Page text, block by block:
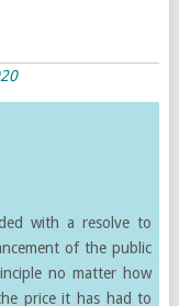
with a resolve to
of the public
no matter how
price it has had to